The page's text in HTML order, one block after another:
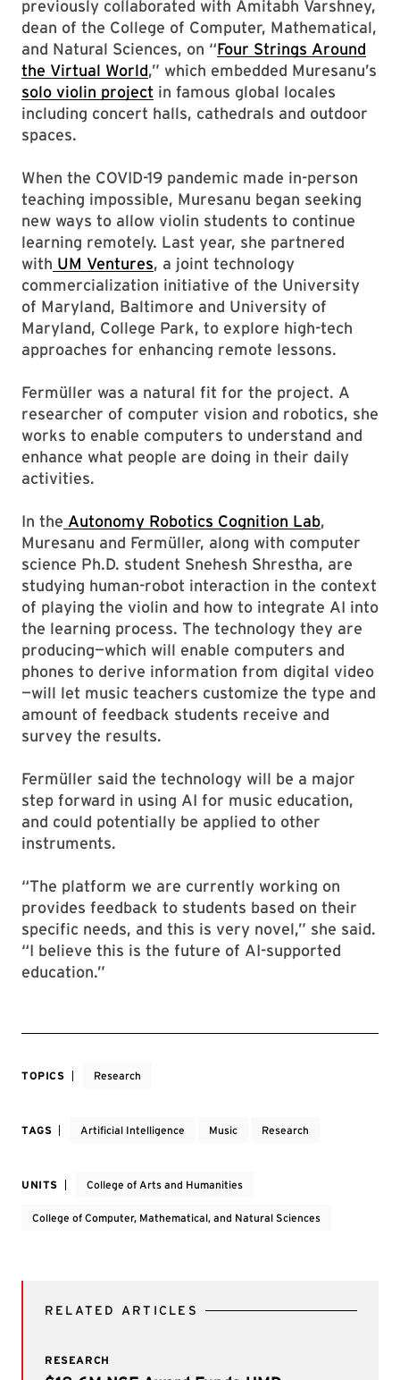
previously collaborated with Amitabh Varshney,
dean of the College of Computer, Mathematical,
and Natural Sciences, on “Four Strings Around
the Virtual World,” which embedded Muresanu’s
solo violin project in famous global locales
including concert halls, cathedrals and outdoor
spaces.
When the COVID-19 pandemic made in-person
teaching impossible, Muresanu began seeking
new ways to allow violin students to continue
learning remotely. Last year, she partnered
with UM Ventures, a joint technology
commercialization initiative of the University
of Maryland, Baltimore and University of
Maryland, College Park, to explore high-tech
approaches for enhancing remote lessons.
Fermüller was a natural fit for the project. A
researcher of computer vision and robotics, she
works to enable computers to understand and
enhance what people are doing in their daily
activities.
In the Autonomy Robotics Cognition Lab,
Muresanu and Fermüller, along with computer
science Ph.D. student Snehesh Shrestha, are
studying human-robot interaction in the context
of playing the violin and how to integrate AI into
the learning process. The technology they are
producing—which will enable computers and
phones to derive information from digital video
—will let music teachers customize the type and
amount of feedback students receive and
survey the results.
Fermüller said the technology will be a major
step forward in using AI for music education,
and could potentially be applied to other
instruments.
“The platform we are currently working on
provides feedback to students based on their
specific needs, and this is very novel,” she said.
“I believe this is the future of AI-supported
education.”
TOPICS Research
TAGS Artificial Intelligence Music Research
UNITS College of Arts and Humanities
College of Computer, Mathematical, and Natural Sciences
RELATED ARTICLES